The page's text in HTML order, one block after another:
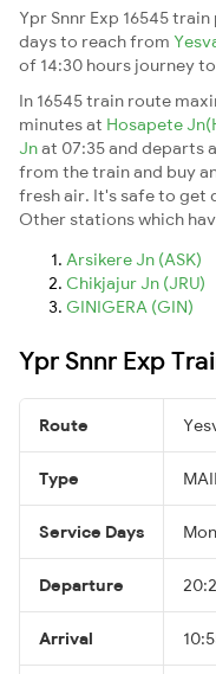
Ypr Snnr Exp 16545
days to reach from
of 14:30 hours journey
In 16545 train route
minutes at Hosapete
Jnat 07:35 and departs
from the train and buy
fresh air. It's safe to get
Other stations which
Arsikere Jn (ASK)
Chikjajur Jn (JRU)
GINIGERA (GIN)
Ypr Snnr Exp
Route
Type
Service Days
Departure
Arrival